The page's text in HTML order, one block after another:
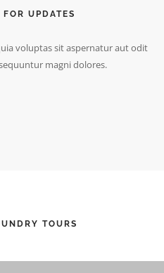
UPDATES
voluptas sit aspernatur aut odit
magni dolores.
TOURS